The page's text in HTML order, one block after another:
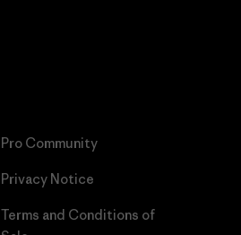
Pro Community
Privacy Notice
Terms and Conditions of